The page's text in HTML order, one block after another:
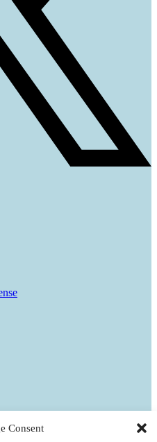
Consent